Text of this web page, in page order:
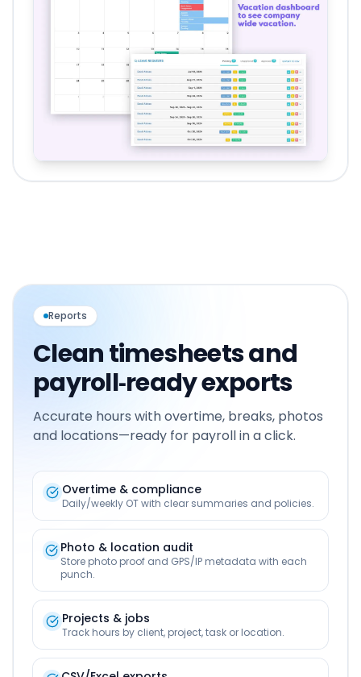
Reports
Clean timesheets and
payroll‑ready exports
Accurate hours with overtime, breaks, photos
and locations—ready for payroll in a click.
Overtime & compliance
Daily/weekly OT with clear summaries and policies.
Photo & location audit
Store photo proof and GPS/IP metadata with each
punch.
Projects & jobs
Track hours by client, project, task or location.